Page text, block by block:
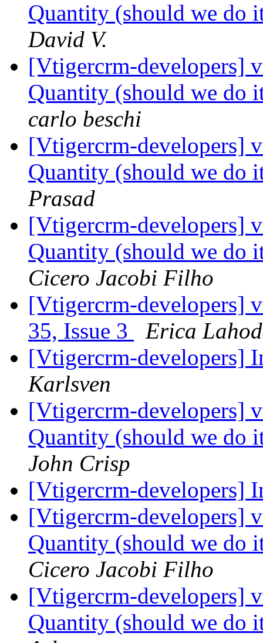
Quantity (should we do
David V.
[Vtigercrm-developers]
Quantity (should we do
carlo beschi
[Vtigercrm-developers]
Quantity (should we do
Prasad
[Vtigercrm-developers]
Quantity (should we do
Cicero Jacobi Filho
[Vtigercrm-developers]
35, Issue 3
Erica
[Vtigercrm-developers]
Karlsven
[Vtigercrm-developers]
Quantity (should we do
John Crisp
[Vtigercrm-developers]
[Vtigercrm-developers]
Quantity (should we do
Cicero Jacobi Filho
[Vtigercrm-developers]
Quantity (should we do